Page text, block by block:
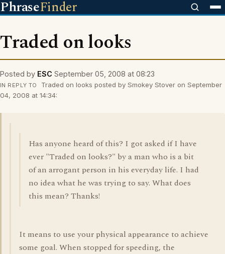
PhraseFinder
Traded on looks
Posted by ESC September 05, 2008 at 08:23
IN REPLY TO
Traded on looks posted by Smokey Stover on September
04, 2008 at 14:34:
Has anyone heard of this? I got asked if I have
ever "Traded on looks?" by a man who is a bit
of an arrogant person in his everyday life. I had
no idea what he was trying to say. What does
this mean? Thanks!
It means to use your physical appearance to achieve
some goal. When stopped for speeding, the